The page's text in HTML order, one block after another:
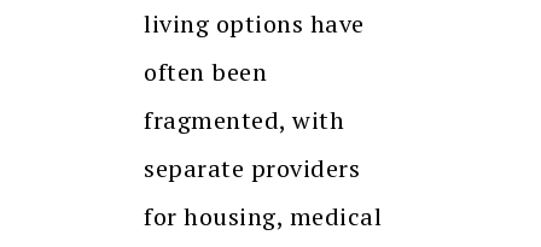
living options have
often been
fragmented, with
separate providers
for housing, medical